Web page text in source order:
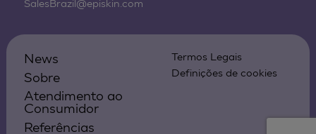
SalesBrazil@episkin.com
News
Sobre
Atendimento ao
Consumidor
Referências
Termos Legais
Definições de cookies